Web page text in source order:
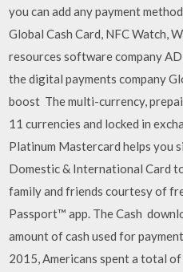
you can add any payment
Global Cash Card, NFC Watch,
resources software company
the digital payments company
boost The multi-currency,
11 currencies and locked in
Platinum Mastercard helps you
Domestic & International Card
family and friends courtesy of
Passport™ app. The Cash
amount of cash used for
2015, Americans spent a total